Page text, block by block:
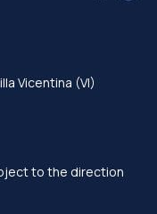
Vicentina (VI)
to the direction